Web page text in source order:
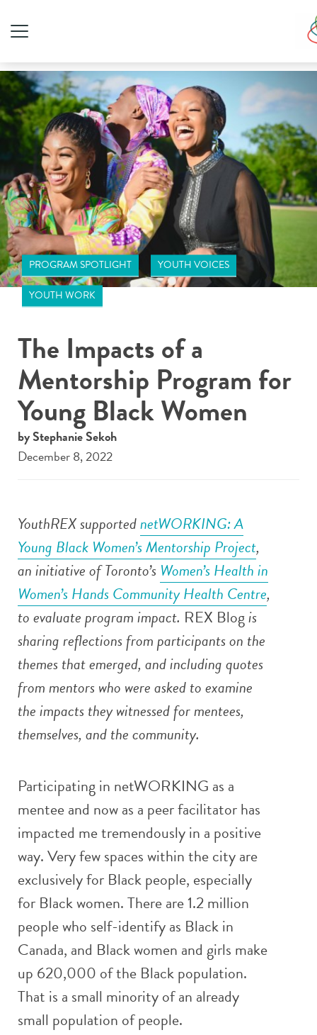
PROGRAM SPOTLIGHT YOUTH VOICES
YOUTH WORK
The Impacts of a
Mentorship Program for
Young Black Women
by Stephanie Sekoh
December 8, 2022
YouthREX supportednetWORKING: A
Young Black Women’s Mentorship Project,
an initiative ofToronto’s Women’s Health in
Women’s Hands Community Health Centre,
to evaluate program impact. REX Blogis
sharing reflections from participants on the
themes that emerged, and including quotes
from mentors who were asked to examine
the impacts they witnessed for mentees,
themselves, and the community.
Participating in netWORKING as a
mentee and now as a peer facilitator has
impacted me tremendously in a positive
way. Very few spaces within the city are
exclusively for Black people, especially
for Black women. There are 1.2 million
people who self-identify as Black in
Canada, and Black women and girls make
up 620,000 of the Black population.
That is a small minority of an already
small population of people.